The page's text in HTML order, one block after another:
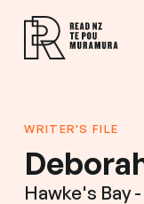
WRITER'S FILE
Hawke's Bay